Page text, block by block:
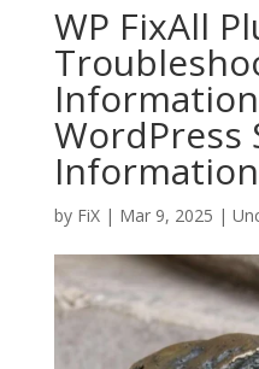
WP FixAll
WordPress
by FiX| Mar 9, 2025 |